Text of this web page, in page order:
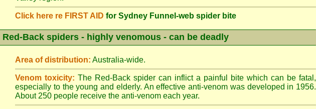
Click here re FIRST AID for Sydney Funnel-web spider bite
Red-Back spiders - highly venomous - can be deadly
Area of distribution: Australia-wide.
Venom toxicity: The Red-Back spider can inflict a painful bite which can be fatal,
especially to the young and elderly. An effective anti-venom was developed in 1956.
About 250 people receive the anti-venom each year.